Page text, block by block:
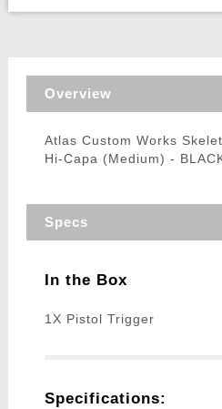
Overview
Atlas Custom Works
Hi-Capa (Medium) -
Specs
In the Box
1X Pistol Trigger
Specifications: